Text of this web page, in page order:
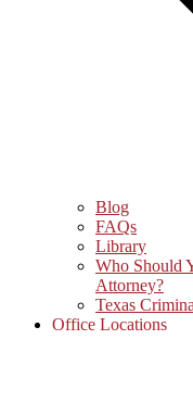
Blog
FAQs
Library
Who Should
Attorney?
Texas
Office Locations